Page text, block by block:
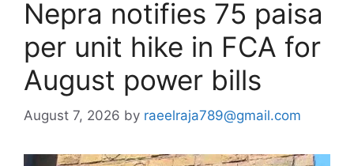
Nepra notifies 75 paisa
per unit hike in FCA for
August power bills
August 7, 2026 by raeelraja789@gmail.com